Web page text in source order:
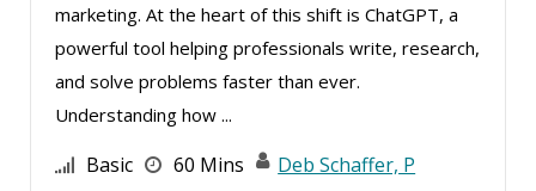
marketing. At the heart of this shift is ChatGPT, a
powerful tool helping professionals write, research,
and solve problems faster than ever.
Understanding how ...
Basic 60 Mins
Deb Schaffer, P